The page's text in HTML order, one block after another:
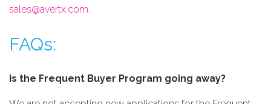
sales@avertx.com.
FAQs:
Is the Frequent Buyer Program going away?